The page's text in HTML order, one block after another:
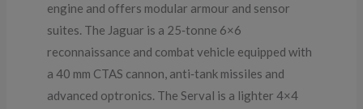
engine and offers modular armour and sensor
suites. The Jaguar is a 25‑tonne 6×6
reconnaissance and combat vehicle equipped with
a 40 mm CTAS cannon, anti‑tank missiles and
advanced optronics. The Serval is a lighter 4×4